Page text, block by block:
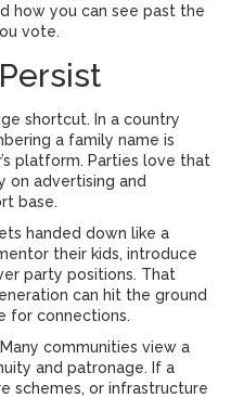
how you can see past the
vote.
shortcut. In a country
a family name is
platform. Parties love that
on advertising and
base.
handed down like a
their kids, introduce
party positions. That
can hit the ground
for connections.
communities view a
and patronage. If a
schemes, or infrastructure